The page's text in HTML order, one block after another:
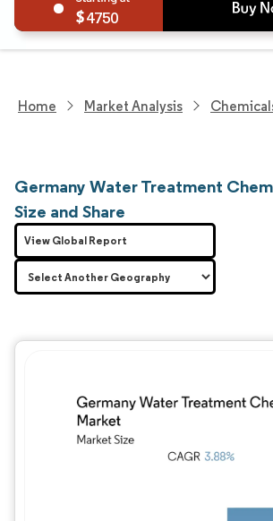
4750
Home Market Analysis
Germany Water Treatment
Size and Share
View Global Report